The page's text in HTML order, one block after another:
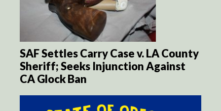
SAF Settles Carry Case v. LA County
Sheriff; Seeks Injunction Against
CA Glock Ban